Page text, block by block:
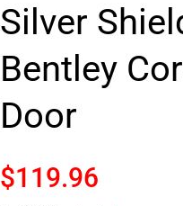
Silver
Bentley
Door
$119.96